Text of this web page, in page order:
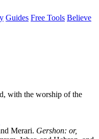
Guides Free Tools Believe
with the worship of the
Merari. Gershon: or,